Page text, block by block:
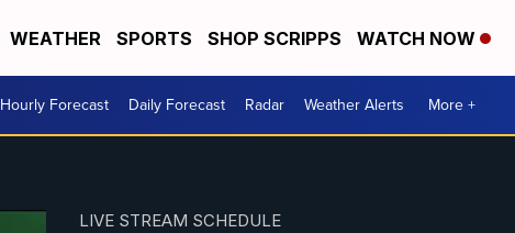
WEATHER SPORTS SHOP SCRIPPS WATCH NOW
Hourly Forecast Daily Forecast Radar Weather Alerts More +
LIVE STREAM SCHEDULE